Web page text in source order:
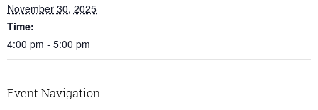
November 30, 2025
Time:
4:00 pm - 5:00 pm
Event Navigation